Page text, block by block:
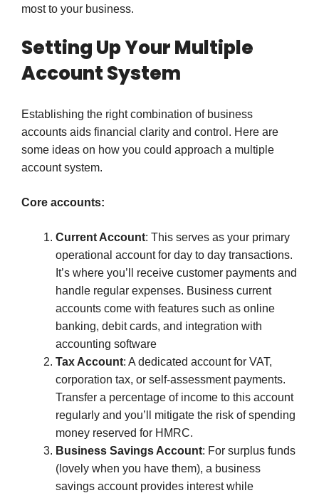
most to your business.
Setting Up Your Multiple
Account System
Establishing the right combination of business
accounts aids financial clarity and control. Here are
some ideas on how you could approach a multiple
account system.
Core accounts:
Current Account: This serves as your primary
operational account for day to day transactions.
It’s where you’ll receive customer payments and
handle regular expenses. Business current
accounts come with features such as online
banking, debit cards, and integration with
accounting software
Tax Account: A dedicated account for VAT,
corporation tax, or self-assessment payments.
Transfer a percentage of income to this account
regularly and you’ll mitigate the risk of spending
money reserved for HMRC.
Business Savings Account: For surplus funds
(lovely when you have them), a business
savings account provides interest while